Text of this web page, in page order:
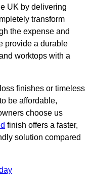
UK by delivering
transform
the expense and
provide a durable
worktops with a
finishes or timeless
be affordable,
choose us
finish offers a faster,
solution compared